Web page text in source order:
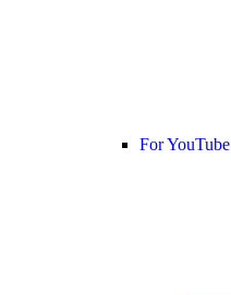
For YouTube